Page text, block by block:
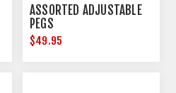
ASSORTED ADJUSTABLE
PEGS
$49.95